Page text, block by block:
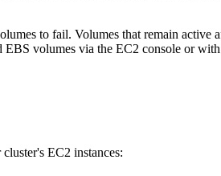
to fail. Volumes that remain active
volumes via the EC2 console or
EC2 instances: